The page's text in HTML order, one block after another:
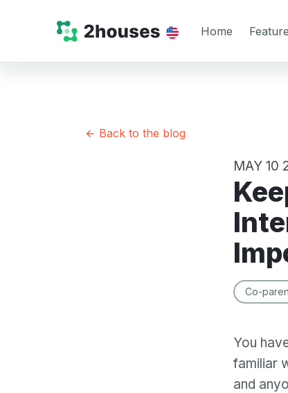
Home
Back to the blog
MAY 10
Keeping Your Child’s Best
Co-
You
familiar
and